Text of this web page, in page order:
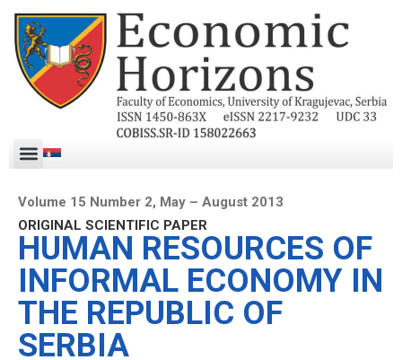
Volume 15 Number 2, May – August 2013
ORIGINAL SCIENTIFIC PAPER
HUMAN RESOURCES OF
INFORMAL ECONOMY IN
THE REPUBLIC OF
SERBIA